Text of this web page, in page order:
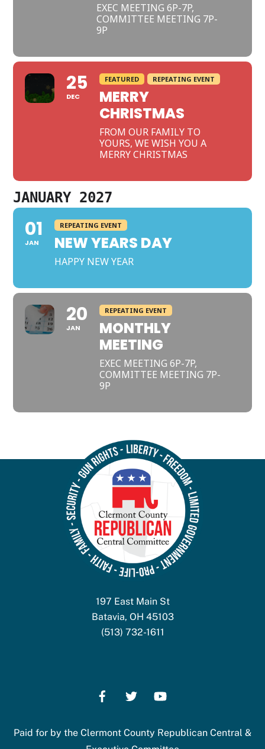
EXEC MEETING 6P-7P,
COMMITTEE MEETING 7P-
9P
25
DEC
FEATURED REPEATING EVENT
MERRY
CHRISTMAS
FROM OUR FAMILY TO
YOURS, WE WISH YOU A
MERRY CHRISTMAS
JANUARY 2027
01
JAN
REPEATING EVENT
NEW YEARS DAY
HAPPY NEW YEAR
20
JAN
REPEATING EVENT
MONTHLY
MEETING
EXEC MEETING 6P-7P,
COMMITTEE MEETING 7P-
9P
197 East Main St
Batavia, OH 45103
(513) 732-1611
Paid for by the Clermont County Republican Central &